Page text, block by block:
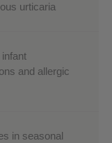
urticaria
and allergic
in seasonal